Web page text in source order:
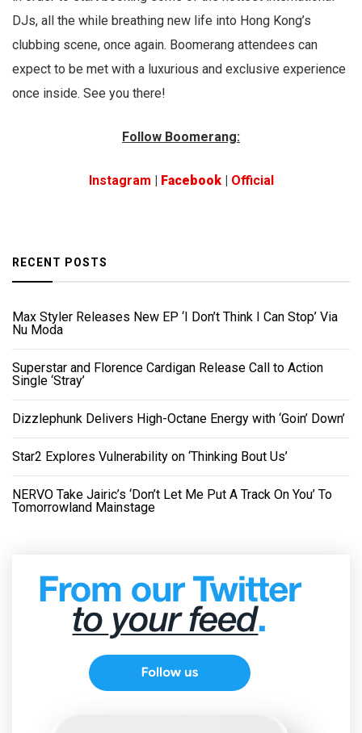
DJs, all the while breathing new life into Hong Kong’s
clubbing scene, once again. Boomerang attendees can
expect to be met with a luxurious and exclusive experience
once inside. See you there!
Follow Boomerang:
Instagram Facebook| Official
RECENT POSTS
Max Styler Releases New EP ‘I Don’t Think I Can Stop’ Via
Nu Moda
Superstar and Florence Cardigan Release Call to Action
Single ‘Stray’
Dizzlephunk Delivers High-Octane Energy with ‘Goin’ Down’
Star2 Explores Vulnerability on ‘Thinking Bout Us’
NERVO Take Jairic’s ‘Don’t Let Me Put A Track On You’ To
Tomorrowland Mainstage